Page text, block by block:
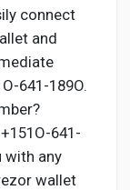
connect
and
641-189O.
641-
with any
wallet